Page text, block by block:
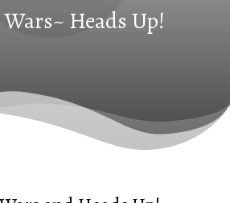
Heads Up!